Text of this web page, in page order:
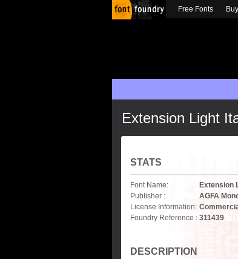
Extension Light
STATS
Font Name:
Extension
Publisher :
AGFA
License Information:
Foundry Reference : 311439
DESCRIPTION
Free Fonts